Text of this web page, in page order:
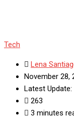
Tech
Lena
November 28,
Latest Update:
263
3 minutes